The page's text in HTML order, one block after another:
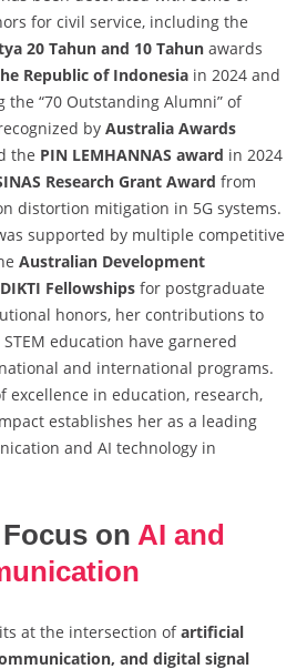
for civil service, including the
20 Tahun and 10 Tahun awards
Republic of Indonesia in 2024 and
the “70 Outstanding Alumni” of
by Australia Awards
the PIN LEMHANNAS award in 2024
Research Grant Award from
distortion mitigation in 5G systems.
supported by multiple competitive
Australian Development
DIKTI Fellowships for postgraduate
honors, her contributions to
education have garnered
and international programs.
excellence in education, research,
establishes her as a leading
and AI technology in
on AI and
at the intersection ofartificial
and digital signal